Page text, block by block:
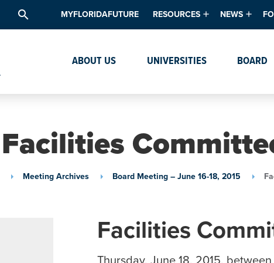
search MYFLORIDAFUTURE RESOURCES
Data & Analytics
Textbook Affordability
NEWS
Events
ABOUT US UNIVERSITIES BOARD
Facilities
Meeting Archives Board Meeting – June 16-18, 2015
Facilities